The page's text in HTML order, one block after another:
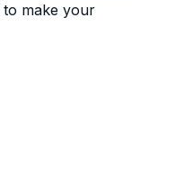
to make your